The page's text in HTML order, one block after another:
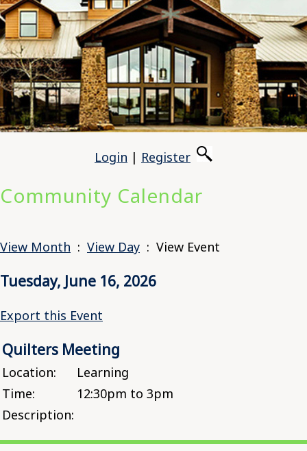
Login | Register
Community Calendar
View Month : View Day : View Event
Tuesday, June 16, 2026
Export this Event
Quilters Meeting
Location:
Learning
Time:
12:30pm to 3pm
Description: